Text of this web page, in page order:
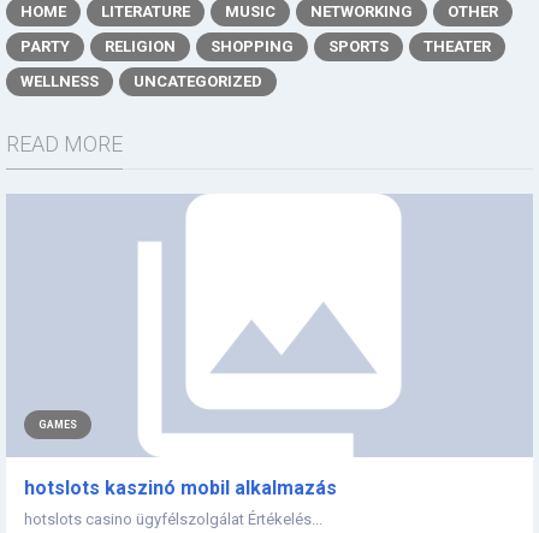
HOME
LITERATURE MUSIC NETWORKING
OTHER
PARTY
RELIGION SHOPPING SPORTS
THEATER
WELLNESS
UNCATEGORIZED
READ MORE
GAMES
hotslots kaszinó mobil alkalmazás
hotslots casino ügyfélszolgálat Értékelés...